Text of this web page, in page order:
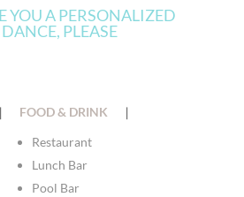
YOU A PERSONALIZED
PLEASE
|
FOOD & DRINK
Restaurant
Lunch Bar
Pool Bar
|